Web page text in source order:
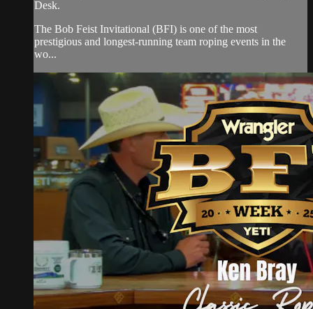
Desk.
The Bob Feist Invitational (BFI) is one of the most
prestigious and longest-running team roping events in the
wo...